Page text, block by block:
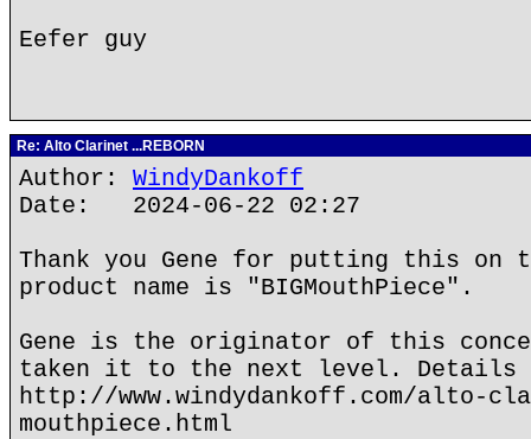
Eefer guy
Re: Alto Clarinet ...REBORN
Author: WindyDankoff
Date: 2024-06-22 02:27
Thank you Gene for putting this on
product name is "BIGMouthPiece".
Gene is the originator of this
taken it to the next level. Details
http://www.windydankoff.com/alto-
mouthpiece.html